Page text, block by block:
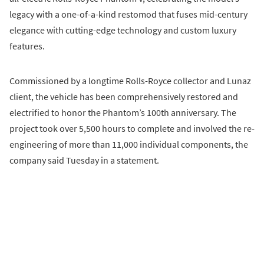
legacy with a one-of-a-kind restomod that fuses mid-century
elegance with cutting-edge technology and custom luxury
features.
Commissioned by a longtime Rolls-Royce collector and Lunaz
client, the vehicle has been comprehensively restored and
electrified to honor the Phantom’s 100th anniversary. The
project took over 5,500 hours to complete and involved the re-
engineering of more than 11,000 individual components, the
company said Tuesday in a statement.